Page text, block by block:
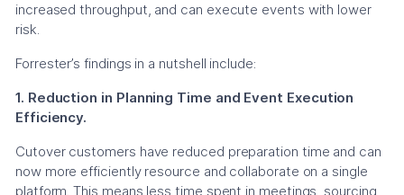
increased throughput, and can execute events with lower
risk.
Forrester’s findings in a nutshell include:
1. Reduction in Planning Time and Event Execution
Efficiency.
Cutover customers have reduced preparation time and can
now more efficiently resource and collaborate on a single
platform. This means less time spent in meetings, sourcing